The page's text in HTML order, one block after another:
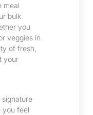
meal
bulk
you
veggies in
of fresh,
your
signature
you feel